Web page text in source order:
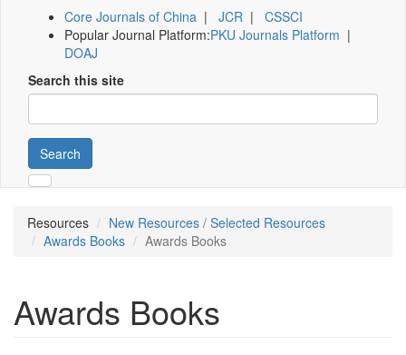
Core Journals of China | JCR | CSSCI
Popular Journal Platform:PKU Journals Platform |
DOAJ
Search this site
Search
Resources
New Resources / Selected Resources
Awards Books
Awards Books
Awards Books